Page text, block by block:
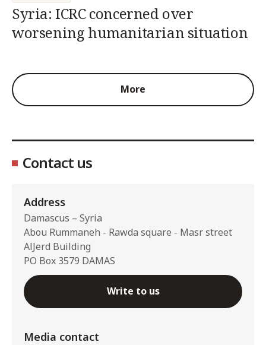
Syria: ICRC concerned over
worsening humanitarian situation
More
Contact us
Address
Damascus – Syria
Abou Rummaneh - Rawda square - Masr street
AlJerd Building
PO Box 3579 DAMAS
Write to us
Media contact